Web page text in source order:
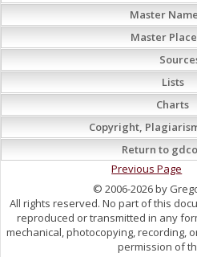
Master
Master
Lists
Charts
Copyright,
Return to
Previous Page
© 2006-2026 by
All rights reserved. No part of this
reproduced or transmitted in any
mechanical, photocopying, recording,
permission of